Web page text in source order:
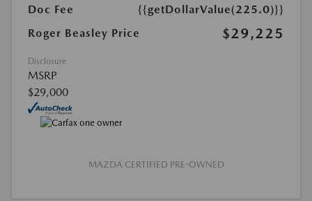
Doc Fee
{{getDollarValue(225.0)}}
Roger Beasley Price
$29,225
Disclosure
MSRP
$29,000
MAZDA CERTIFIED PRE-OWNED